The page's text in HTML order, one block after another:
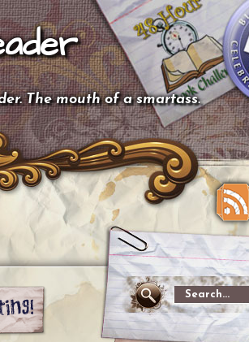
The mouth of a smartass.